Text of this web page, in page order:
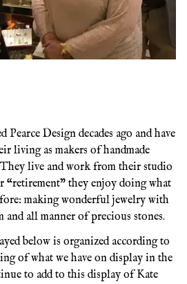
Pearce Design decades ago and have
living as makers of handmade
They live and work from their studio
they enjoy doing what
making wonderful jewelry with
all manner of precious stones.
below is organized according to
of what we have on display in the
to add to this display of Kate